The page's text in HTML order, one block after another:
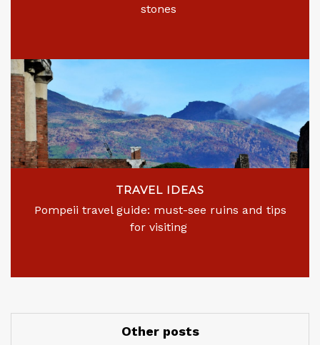
stones
TRAVEL IDEAS
Pompeii travel guide: must-see ruins and tips
for visiting
Other posts